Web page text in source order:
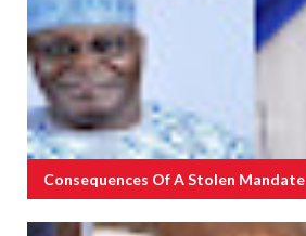
Consequences Of A Stolen Mandate